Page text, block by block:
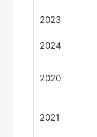
2023
2024
2020
2021